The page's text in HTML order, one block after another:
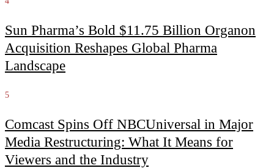
Sun Pharma’s Bold $11.75 Billion Organon
Acquisition Reshapes Global Pharma
Landscape
5
Comcast Spins Off NBCUniversal in Major
Media Restructuring: What It Means for
Viewers and the Industry